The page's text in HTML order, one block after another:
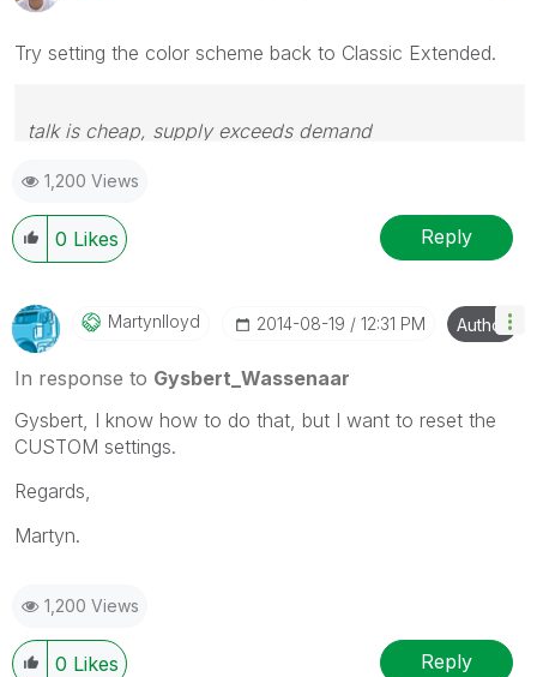
Try setting the color scheme back to Classic Extended.
talk is cheap, supply exceeds demand
1,200 Views
0 Likes Reply
Martynlloyd ‎2014-08-19 12:31 PM Author
In response to Gysbert_Wassenaar
Gysbert, I know how to do that, but I want to reset the
CUSTOM settings.
Regards,
Martyn.
1,200 Views
0 Likes Reply